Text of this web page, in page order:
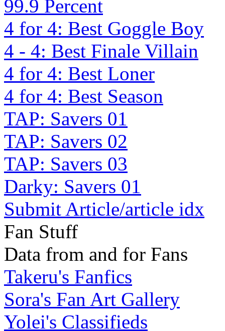
99.9 Percent
4 for 4: Best Goggle Boy
4 - 4: Best Finale Villain
4 for 4: Best Loner
4 for 4: Best Season
TAP: Savers 01
TAP: Savers 02
TAP: Savers 03
Darky: Savers 01
Submit Article/article idx
Fan Stuff
Data from and for Fans
Takeru's Fanfics
Sora's Fan Art Gallery
Yolei's Classifieds